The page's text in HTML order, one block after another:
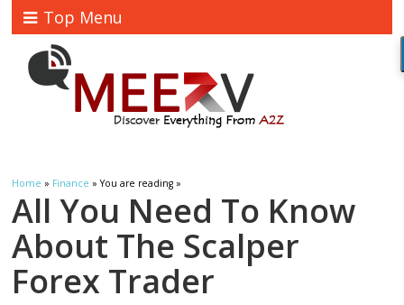
Top Menu
Home » Finance » You are reading »
All You Need To Know
About The Scalper
Forex Trader